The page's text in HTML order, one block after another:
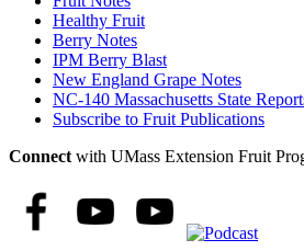
Healthy Fruit
Berry Notes
IPM Berry Blast
New England Grape Notes
NC-140 Massachusetts State
Subscribe to Fruit Publications
Connect with UMass Extension Fruit